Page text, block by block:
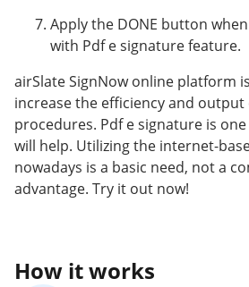
Apply the DONE button
with Pdf e signature feature.
airSlate SignNow online platform
increase the efficiency and
procedures. Pdf e signature is
will help. Utilizing the internet-
nowadays is a basic need, not a
advantage. Try it out now!
How it works